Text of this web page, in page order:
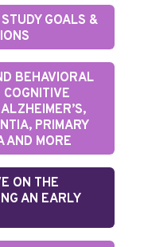
GOALS &
BEHAVIORAL
PRIMARY
AND MORE
ON THE
AN EARLY